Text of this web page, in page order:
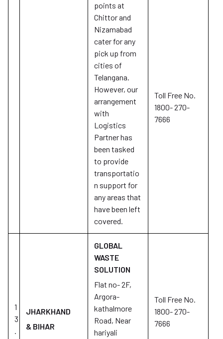
points at
Chittor and
Nizamabad
cater for any
pick up from
cities of
Telangana.
However, our
arrangement
with
Logistics
Partner has
been tasked
to provide
transportatio
n support for
any areas that
have been left
covered.
Toll Free No.
1800- 270-
7666
1
3
.
JHARKHAND
& BIHAR
GLOBAL
WASTE
SOLUTION
Flat no- 2F,
Argora-
kathalmore
Road, Near
hariyali
Toll Free No.
1800- 270-
7666